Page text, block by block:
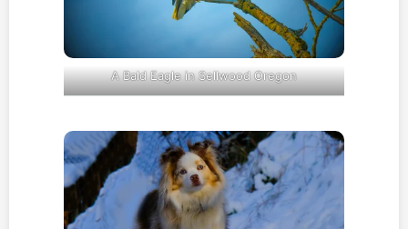
A Bald Eagle in Sellwood Oregon